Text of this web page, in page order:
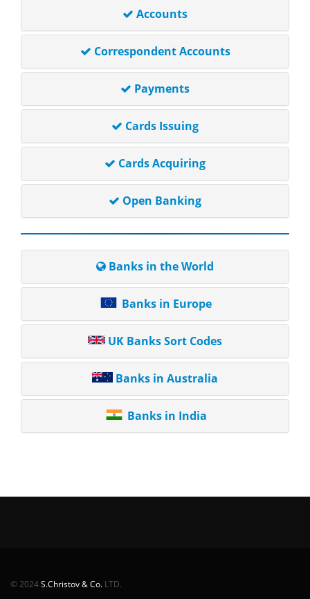
Accounts
Correspondent Accounts
Payments
Cards Issuing
Cards Acquiring
Open Banking
Banks in the World
Banks in Europe
UK Banks Sort Codes
Banks in Australia
Banks in India
© 2024S.Christov & Co. LTD.